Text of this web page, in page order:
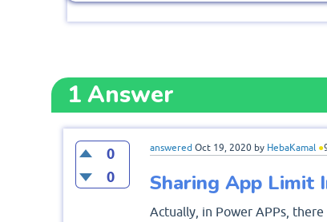
1Answer
0
0
answered Oct 19, 2020 by HebaKamal ●
Sharing App Limit
Actually, in Power APPs,